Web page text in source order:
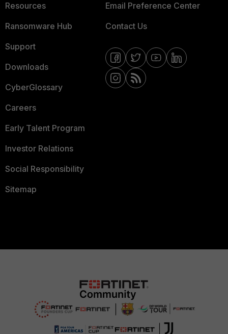
Resources
Ransomware Hub
Support
Downloads
CyberGlossary
Careers
Early Talent Program
Investor Relations
Social Responsibility
Sitemap
Email Preference Center
Contact Us